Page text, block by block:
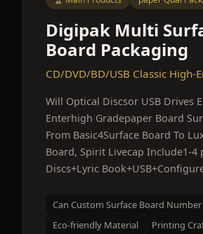
Digipak Multi
Board Packaging
CD/DVD/BD/USB Classic High-
Will Optical Discsor USB Drives
Enterhigh Gradepaper Board
From Basic4Surface Board To
Board, Spirit Livecap Include1-4
Discs+Lyric
Can Custom Surface Board Number
Eco-friendly Material
Printing